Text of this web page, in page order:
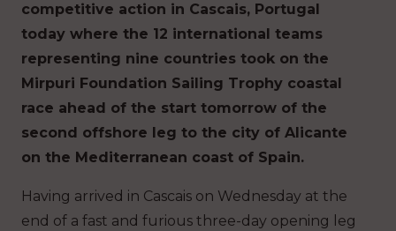
competitive action in Cascais, Portugal
today where the 12 international teams
representing nine countries took on the
Mirpuri Foundation Sailing Trophy coastal
race ahead of the start tomorrow of the
second offshore leg to the city of Alicante
on the Mediterranean coast of Spain.
Having arrived in Cascais on Wednesday at the
end of a fast and furious three-day opening leg